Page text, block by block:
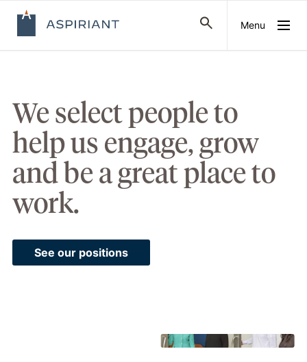
Menu
We select people to
help us engage, grow
and be a great place to
work.
See our positions
Watch: